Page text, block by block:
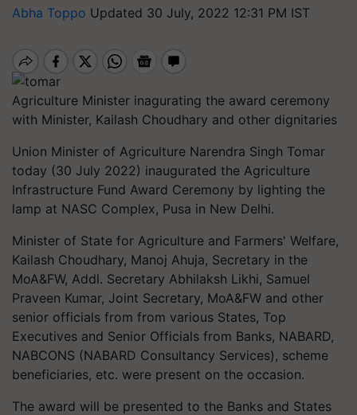
Abha Toppo Updated 30 July, 2022 12:31 PM IST
Agriculture Minister inagurating the award ceremony
with Minister, Kailash Choudhary and other dignitaries
Union Minister of Agriculture Narendra Singh Tomar
today (30 July 2022) inaugurated the Agriculture
Infrastructure Fund Award Ceremony by lighting the
lamp at NASC Complex, Pusa in New Delhi.
Minister of State for Agriculture and Farmers' Welfare,
Kailash Choudhary, Manoj Ahuja, Secretary in the
MoA&FW, Addl. Secretary Abhilaksh Likhi, Samuel
Praveen Kumar, Joint Secretary, MoA&FW and other
senior officials from from various States, Top
Executives and Senior Officials from Banks, NABARD,
NABCONS (NABARD Consultancy Services), scheme
beneficiaries, etc. were present on the occasion.
The award will be presented to the Banks and States